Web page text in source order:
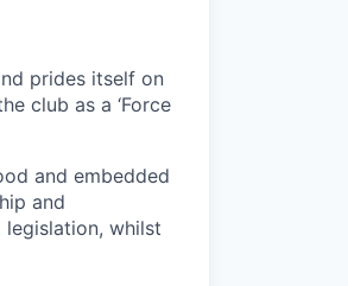
prides itself on
club as a ‘Force
and embedded
and
legislation, whilst